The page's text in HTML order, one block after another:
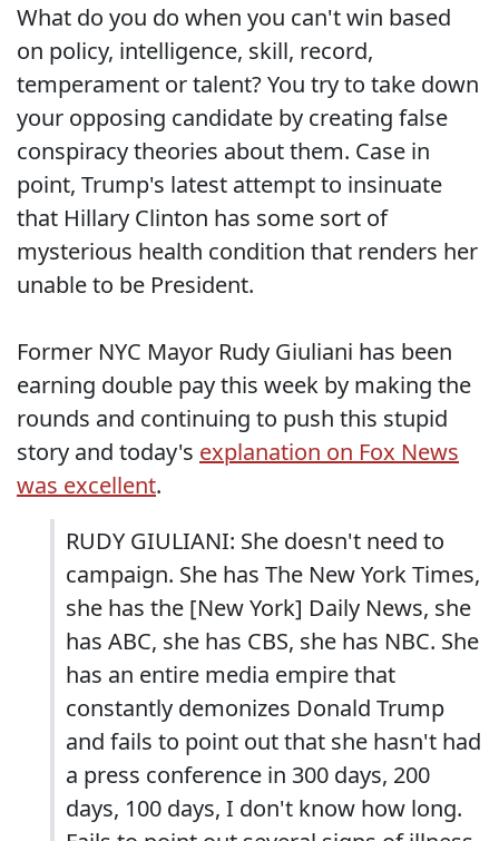
What do you do when you can't win based
on policy, intelligence, skill, record,
temperament or talent? You try to take down
your opposing candidate by creating false
conspiracy theories about them. Case in
point, Trump's latest attempt to insinuate
that Hillary Clinton has some sort of
mysterious health condition that renders her
unable to be President.
Former NYC Mayor Rudy Giuliani has been
earning double pay this week by making the
rounds and continuing to push this stupid
story and today's explanation on Fox News
was excellent.
RUDY GIULIANI: She doesn't need to
campaign. She has The New York Times,
she has the [New York] Daily News, she
has ABC, she has CBS, she has NBC. She
has an entire media empire that
constantly demonizes Donald Trump
and fails to point out that she hasn't had
a press conference in 300 days, 200
days, 100 days, I don't know how long.